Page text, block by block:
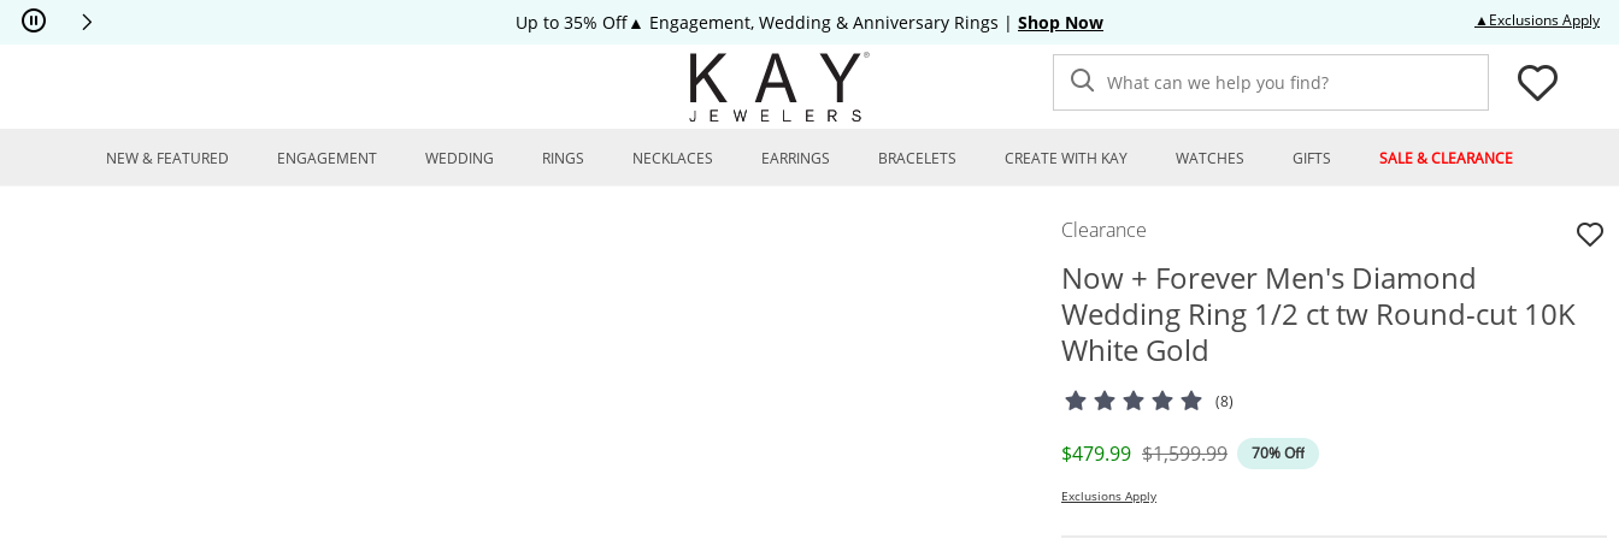
Skip to Content
Skip to Navigation
Skip to Offers
Up to 35% Off▲ Engagement, Wedding & Anniversary Rings | Shop Now ▲Exclusions Apply
What can we help you find?
NEW & FEATURED ENGAGEMENT WEDDING RINGS NECKLACES EARRINGS BRACELETS CREATE WITH KAY WATCHES GIFTS SALE & CLEARANCE
Clearance
Now + Forever Men's Diamond
Wedding Ring 1/2 ct tw Round-cut 10K
White Gold
(8)
Discounted Price
$479.99 Original Price
$1,599.99 70% Off
Exclusions Apply